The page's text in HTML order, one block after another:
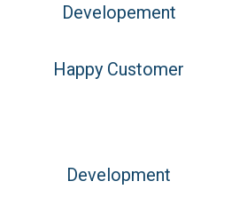
Developement
Happy Customer
Development